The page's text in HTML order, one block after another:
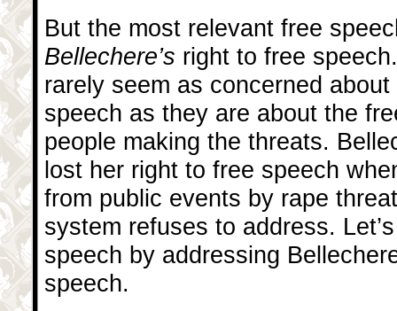
But the most relevant free
Bellechere’s right to free
rarely seem as concerned about
speech as they are about the
people making the threats.
lost her right to free speech
from public events by rape
system refuses to address.
speech by addressing
speech.